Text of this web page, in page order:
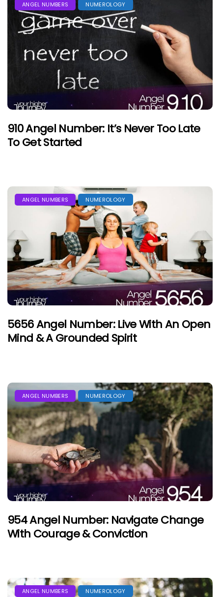
ANGEL NUMBERS NUMEROLOGY
910 Angel Number: It’s Never Too Late
To Get Started
ANGEL NUMBERS NUMEROLOGY
5656 Angel Number: Live With An Open
Mind & A Grounded Spirit
ANGEL NUMBERS NUMEROLOGY
954 Angel Number: Navigate Change
With Courage & Conviction
ANGEL NUMBERS NUMEROLOGY